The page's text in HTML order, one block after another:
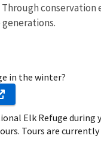
conservation
in the winter?
Elk Refuge during
Tours are